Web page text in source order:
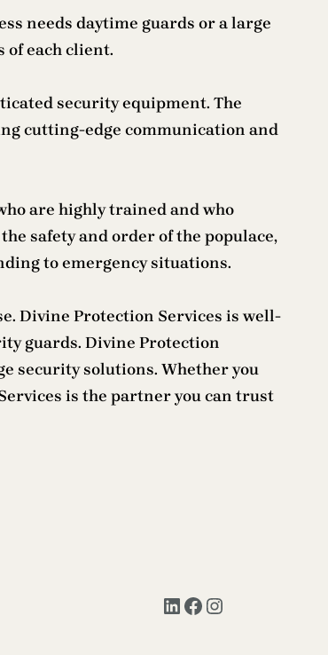
needs daytime guards or a large
of each client.
security equipment. The
cutting-edge communication and
are highly trained and who
safety and order of the populace,
to emergency situations.
Divine Protection Services is well-
guards. Divine Protection
security solutions. Whether you
is the partner you can trust
LinkedIn Facebook Instagram